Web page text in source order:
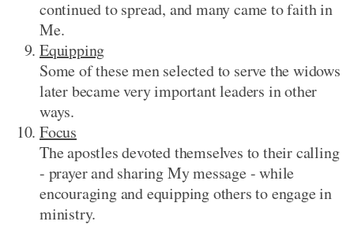
continued to spread, and many came to faith in
Me.
Equipping
Some of these men selected to serve the widows
later became very important leaders in other
ways.
Focus
The apostles devoted themselves to their calling
- prayer and sharing My message - while
encouraging and equipping others to engage in
ministry.